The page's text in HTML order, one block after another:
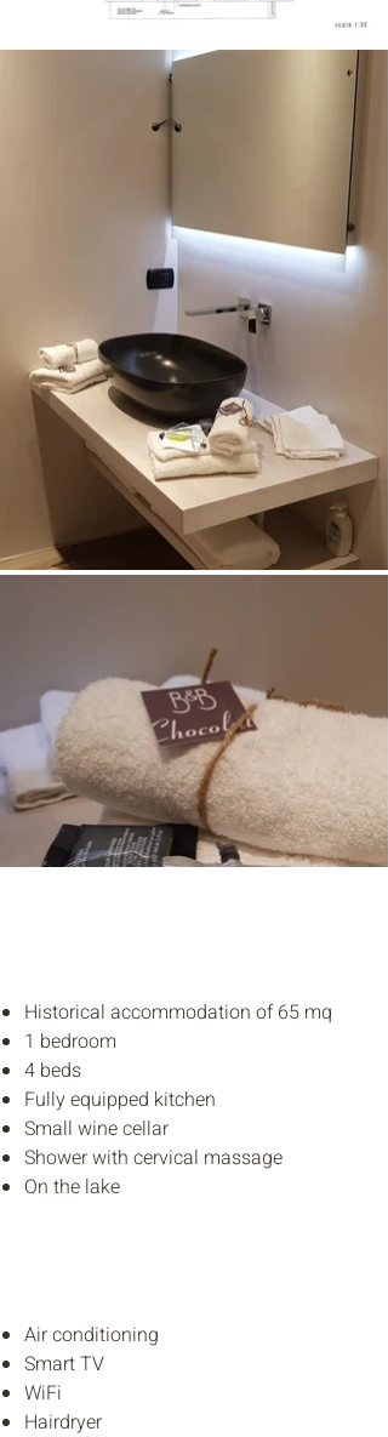
Historical accommodation of65 mq
1 bedroom
4 beds
Fully equipped kitchen
Small wine cellar
Shower with cervical massage
On the lake
Air conditioning
Smart TV
WiFi
Hairdryer